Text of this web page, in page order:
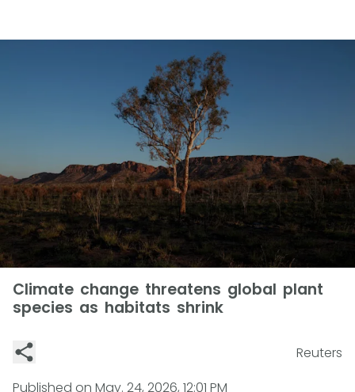
Climate change threatens global plant
species as habitats shrink
Reuters
Published on May. 24, 2026, 12:01 PM